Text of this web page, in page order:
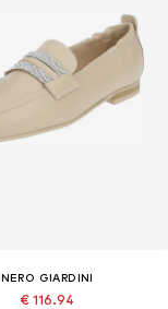
NERO GIARDINI
€ 116.94